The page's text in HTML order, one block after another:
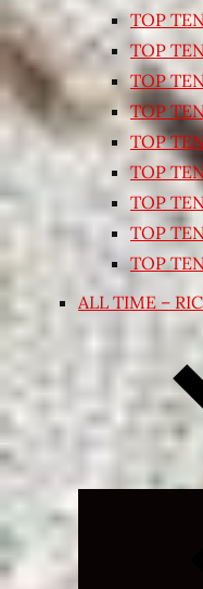
TOP
TOP
TOP
TOP
TOP
TOP
TOP
TOP
TOP
ALL TIME –